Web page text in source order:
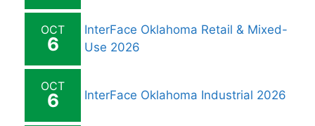
OCT
6
InterFace Oklahoma Retail & Mixed-
Use 2026
OCT
6 InterFace Oklahoma Industrial 2026